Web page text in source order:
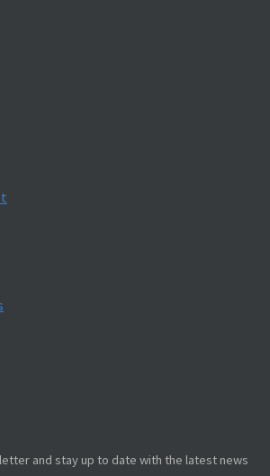
and stay up to date with the latest news